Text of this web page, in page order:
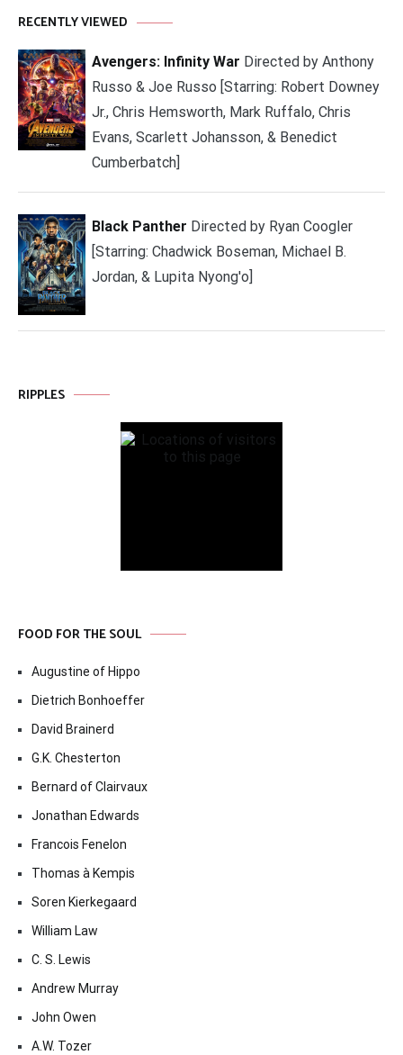
RECENTLY VIEWED
Avengers: Infinity War Directed by Anthony
Russo & Joe Russo [Starring: Robert Downey
Jr., Chris Hemsworth, Mark Ruffalo, Chris
Evans, Scarlett Johansson, & Benedict
Cumberbatch]
Black Panther Directed by Ryan Coogler
[Starring: Chadwick Boseman, Michael B.
Jordan, & Lupita Nyong'o]
RIPPLES
FOOD FOR THE SOUL
Augustine of Hippo
Dietrich Bonhoeffer
David Brainerd
G.K. Chesterton
Bernard of Clairvaux
Jonathan Edwards
Francois Fenelon
Thomas à Kempis
Soren Kierkegaard
William Law
C. S. Lewis
Andrew Murray
John Owen
A.W. Tozer